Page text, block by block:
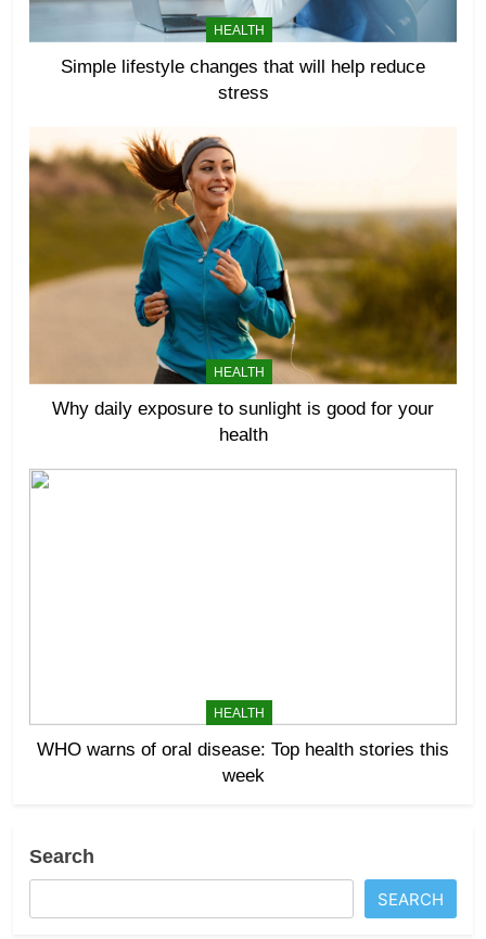
HEALTH
Simple lifestyle changes that will help reduce
stress
HEALTH
Why daily exposure to sunlight is good for your
health
HEALTH
WHO warns of oral disease: Top health stories this
week
Search
SEARCH